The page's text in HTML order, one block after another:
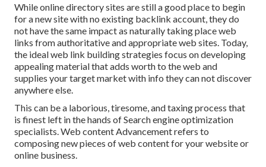
While online directory sites are still a good place to begin
for a new site with no existing backlink account, they do
not have the same impact as naturally taking place web
links from authoritative and appropriate web sites. Today,
the ideal web link building strategies focus on developing
appealing material that adds worth to the web and
supplies your target market with info they can not discover
anywhere else.
This can be a laborious, tiresome, and taxing process that
is finest left in the hands of Search engine optimization
specialists. Web content Advancement refers to
composing new pieces of web content for your website or
online business.